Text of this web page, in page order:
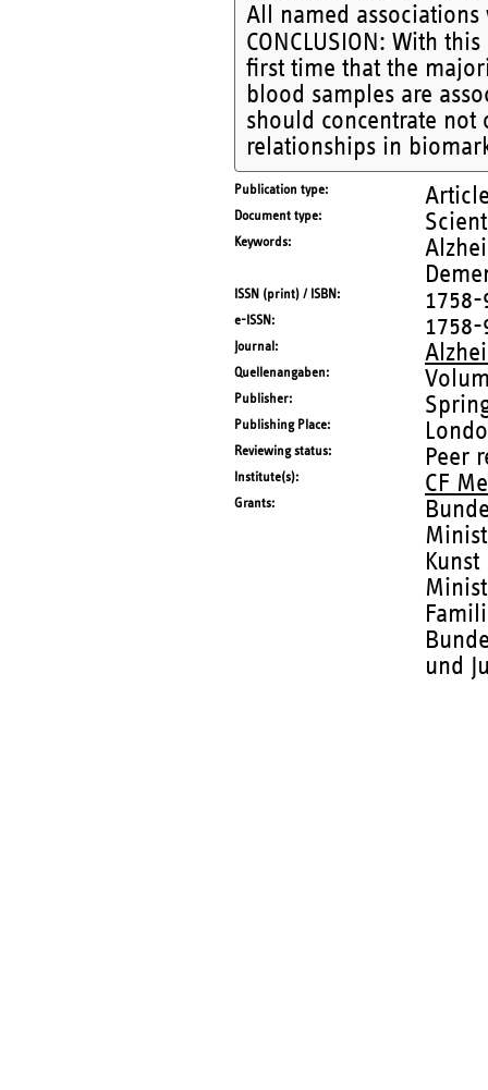
All named associations
CONCLUSION: With
first time that the
blood samples are
should concentrate
relationships in
Publication type
Document type
Keywords
ISSN (print) / ISBN 1758-
e-ISSN 1758-
Journal
Quellenangaben
Publisher
Publishing Place
Reviewing status Peer
Institute(s) CF
Grants
und